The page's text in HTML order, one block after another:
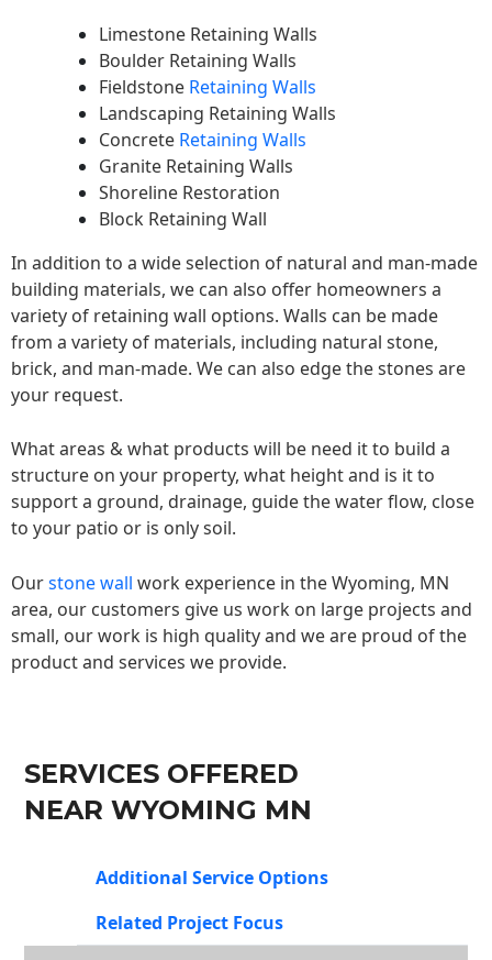
Limestone Retaining Walls
Boulder Retaining Walls
Fieldstone Retaining Walls
Landscaping Retaining Walls
Concrete Retaining Walls
Granite Retaining Walls
Shoreline Restoration
Block Retaining Wall
In addition to a wide selection of natural and man-made
building materials, we can also offer homeowners a
variety of retaining wall options. Walls can be made
from a variety of materials, including natural stone,
brick, and man-made. We can also edge the stones are
your request.
What areas & what products will be need it to build a
structure on your property, what height and is it to
support a ground, drainage, guide the water flow, close
to your patio or is only soil.
Ourstone wall work experience in the Wyoming, MN
area, our customers give us work on large projects and
small, our work is high quality and we are proud of the
product and services we provide.
SERVICES OFFERED
NEAR WYOMING MN
Additional Service Options
Related Project Focus